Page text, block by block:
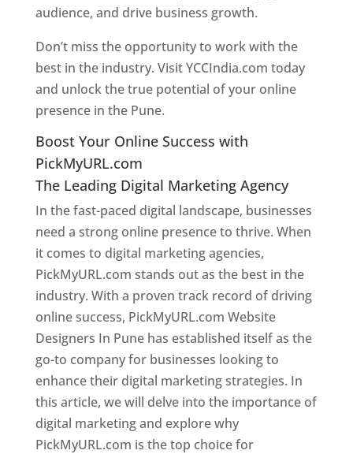
audience, and drive business growth.
Don’t miss the opportunity to work with the
best in the industry. Visit YCCIndia.com today
and unlock the true potential of your online
presence in the Pune.
Boost Your Online Success with
PickMyURL.com
The Leading Digital Marketing Agency
In the fast-paced digital landscape, businesses
need a strong online presence to thrive. When
it comes to digital marketing agencies,
PickMyURL.com stands out as the best in the
industry. With a proven track record of driving
online success, PickMyURL.com Website
Designers In Pune has established itself as the
go-to company for businesses looking to
enhance their digital marketing strategies. In
this article, we will delve into the importance of
digital marketing and explore why
PickMyURL.com is the top choice for